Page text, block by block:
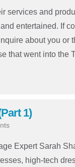
services and
entertained. If
about you or
that went into the
1)
Expert Sarah
high-tech